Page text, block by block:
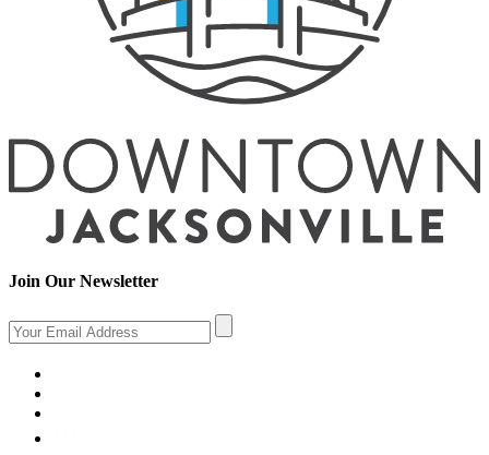
Join Our Newsletter